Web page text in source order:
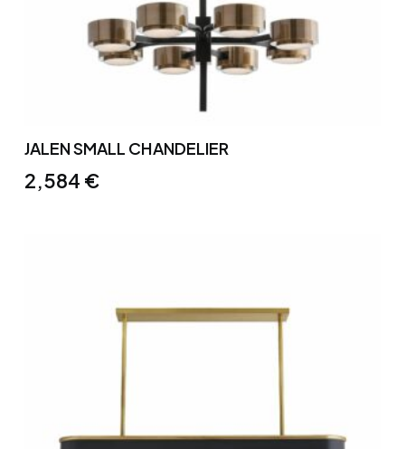
JALEN SMALL CHANDELIER
2,584 €